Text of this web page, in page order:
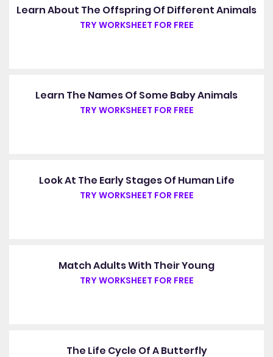
Learn About The Offspring Of Different Animals
TRY WORKSHEET FOR FREE
Learn The Names Of Some Baby Animals
TRY WORKSHEET FOR FREE
Look At The Early Stages Of Human Life
TRY WORKSHEET FOR FREE
Match Adults With Their Young
TRY WORKSHEET FOR FREE
The Life Cycle Of A Butterfly